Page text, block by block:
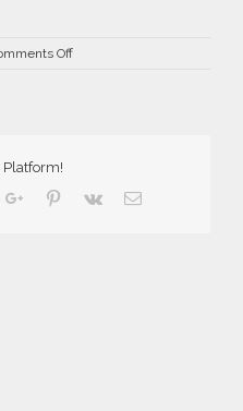
Offon
Platform!
Google+Pinterest
Vk Email